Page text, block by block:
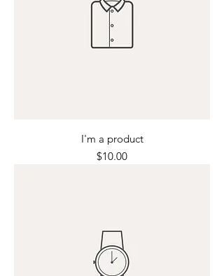
I'm a product
Price
$10.00